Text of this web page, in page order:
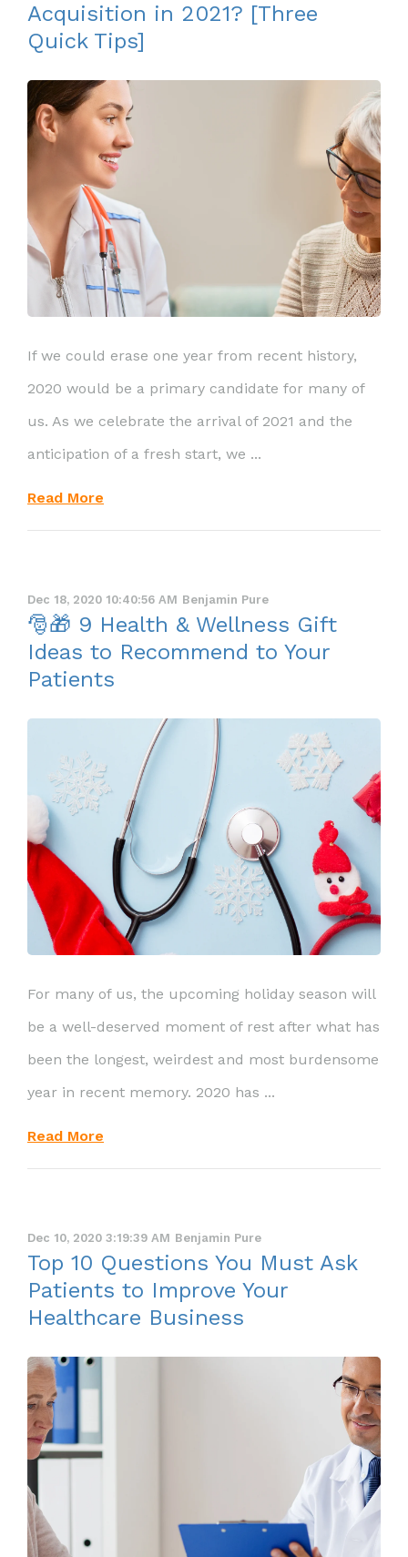
Acquisition in 2021? [Three
Quick Tips]
If we could erase one year from recent history,
2020 would be a primary candidate for many of
us. As we celebrate the arrival of 2021 and the
anticipation of a fresh start, we ...
Read More
Dec 18, 2020 10:40:56 AM Benjamin Pure
🎅🎁 9 Health & Wellness Gift
Ideas to Recommend to Your
Patients
For many of us, the upcoming holiday season will
be a well-deserved moment of rest after what has
been the longest, weirdest and most burdensome
year in recent memory. 2020 has ...
Read More
Dec 10, 2020 3:19:39 AM Benjamin Pure
Top 10 Questions You Must Ask
Patients to Improve Your
Healthcare Business